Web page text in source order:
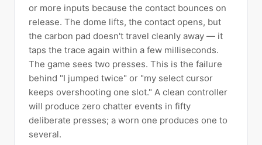
or more inputs because the contact bounces on
release. The dome lifts, the contact opens, but
the carbon pad doesn't travel cleanly away — it
taps the trace again within a few milliseconds.
The game sees two presses. This is the failure
behind "I jumped twice" or "my select cursor
keeps overshooting one slot." A clean controller
will produce zero chatter events in fifty
deliberate presses; a worn one produces one to
several.